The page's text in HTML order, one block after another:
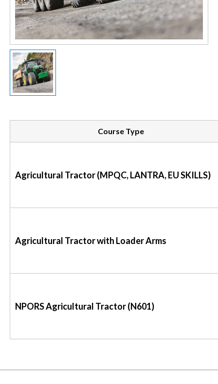
Course Type
Agricultural Tractor (MPQC, LANTRA, EU SKILLS)
Agricultural Tractor with Loader Arms
NPORS Agricultural Tractor (N601)